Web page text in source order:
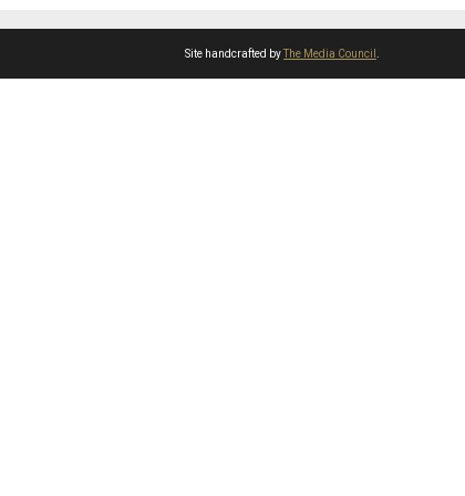
Site handcrafted byThe Media Council